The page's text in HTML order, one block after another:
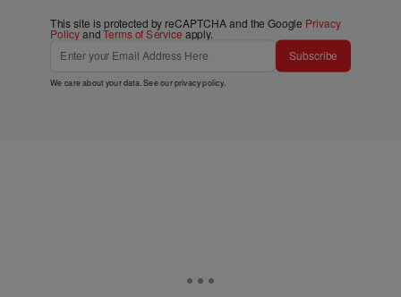
This site is protected by reCAPTCHA and the Google Privacy
PolicyandTerms of Service apply.
Subscribe
We care about your data. See ourprivacy policy.